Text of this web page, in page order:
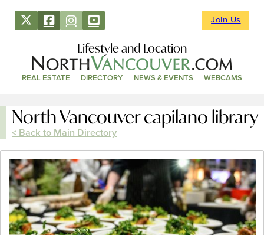
Join Us
Lifestyle and Location
REAL ESTATE DIRECTORY NEWS & EVENTS WEBCAMS
North Vancouver capilano library
< Back to Main Directory